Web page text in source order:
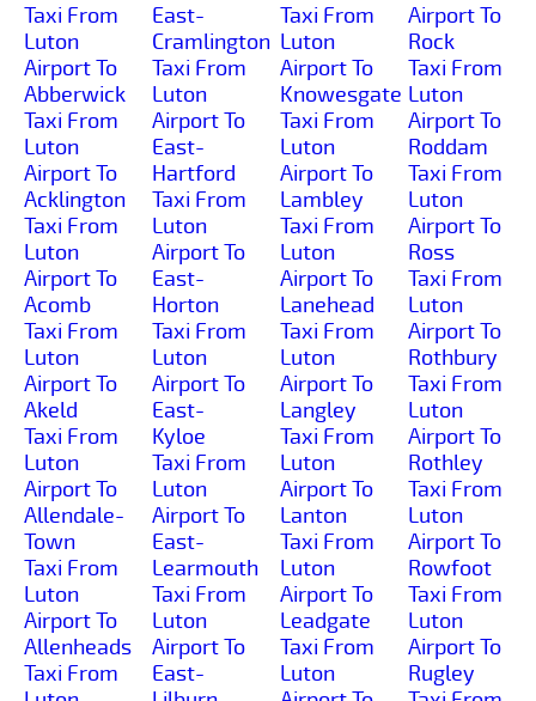
Taxi From
Luton
Airport To
Abberwick
Taxi From
Luton
Airport To
Acklington
Taxi From
Luton
Airport To
Acomb
Taxi From
Luton
Airport To
Akeld
Taxi From
Luton
Airport To
Allendale-
Town
Taxi From
Luton
Airport To
Allenheads
Taxi From
East-
Cramlington
Taxi From
Luton
Airport To
East-
Hartford
Taxi From
Luton
Airport To
East-
Horton
Taxi From
Luton
Airport To
East-
Kyloe
Taxi From
Luton
Airport To
East-
Learmouth
Taxi From
Luton
Airport To
East-
Taxi From
Luton
Airport To
Knowesgate
Taxi From
Luton
Airport To
Lambley
Taxi From
Luton
Airport To
Lanehead
Taxi From
Luton
Airport To
Langley
Taxi From
Luton
Airport To
Lanton
Taxi From
Luton
Airport To
Leadgate
Taxi From
Luton
Airport To
Rock
Taxi From
Luton
Airport To
Roddam
Taxi From
Luton
Airport To
Ross
Taxi From
Luton
Airport To
Rothbury
Taxi From
Luton
Airport To
Rothley
Taxi From
Luton
Airport To
Rowfoot
Taxi From
Luton
Airport To
Rugley